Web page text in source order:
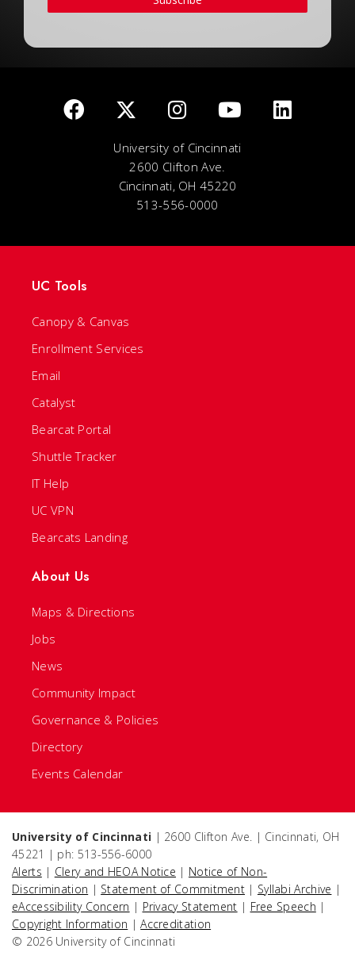
University of Cincinnati
2600 Clifton Ave.
Cincinnati, OH 45220
513-556-0000
UC Tools
Canopy & Canvas
Enrollment Services
Email
Catalyst
Bearcat Portal
Shuttle Tracker
IT Help
UC VPN
Bearcats Landing
About Us
Maps & Directions
Jobs
News
Community Impact
Governance & Policies
Directory
Events Calendar
University of Cincinnati | 2600 Clifton Ave. | Cincinnati, OH
45221 | ph: 513-556-6000
Alerts | Clery and HEOA Notice | Notice of Non-
Discrimination | Statement of Commitment | Syllabi Archive |
eAccessibility Concern | Privacy Statement | Free Speech |
Copyright Information |Accreditation
© 2026 University of Cincinnati